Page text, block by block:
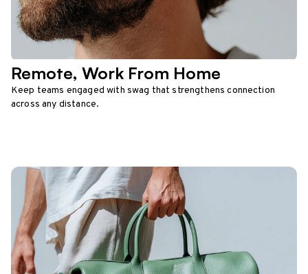
Remote, Work From Home
Keep teams engaged with swag that strengthens connection
across any distance.